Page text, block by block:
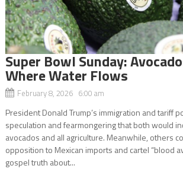
Super Bowl Sunday:
Where Water Flows
February 8, 2026 6:00 am
President Donald Trump’s immigration and tariff
speculation and fearmongering that both would
avocados and all agriculture. Meanwhile, others
opposition to Mexican imports and cartel “blood
gospel truth about...